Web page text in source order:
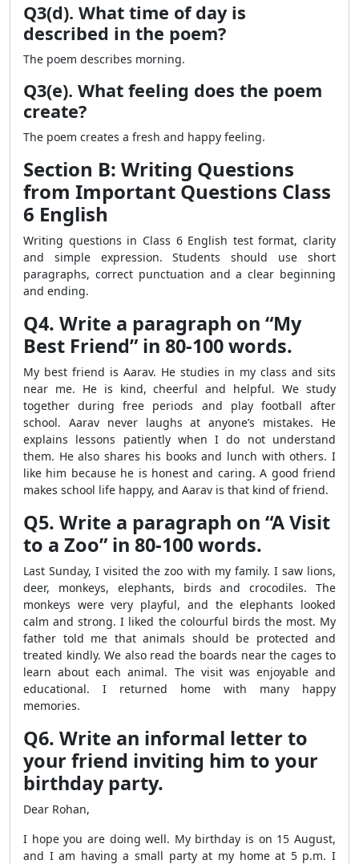
Q3(d). What time of day is
described in the poem?
The poem describes morning.
Q3(e). What feeling does the poem
create?
The poem creates a fresh and happy feeling.
Section B: Writing Questions
from Important Questions Class
6 English
Writing questions in Class 6 English test format, clarity
and simple expression. Students should use short
paragraphs, correct punctuation and a clear beginning
and ending.
Q4. Write a paragraph on “My
Best Friend” in 80-100 words.
My best friend is Aarav. He studies in my class and sits
near me. He is kind, cheerful and helpful. We study
together during free periods and play football after
school. Aarav never laughs at anyone’s mistakes. He
explains lessons patiently when I do not understand
them. He also shares his books and lunch with others. I
like him because he is honest and caring. A good friend
makes school life happy, and Aarav is that kind of friend.
Q5. Write a paragraph on “A Visit
to a Zoo” in 80-100 words.
Last Sunday, I visited the zoo with my family. I saw lions,
deer, monkeys, elephants, birds and crocodiles. The
monkeys were very playful, and the elephants looked
calm and strong. I liked the colourful birds the most. My
father told me that animals should be protected and
treated kindly. We also read the boards near the cages to
learn about each animal. The visit was enjoyable and
educational. I returned home with many happy
memories.
Q6. Write an informal letter to
your friend inviting him to your
birthday party.
Dear Rohan,
I hope you are doing well. My birthday is on 15 August,
and I am having a small party at my home at 5 p.m. I